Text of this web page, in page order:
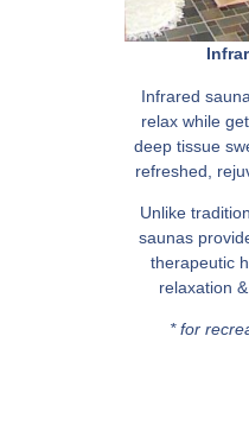
Infrared
relax while
deep tissue
refreshed,
Unlike
saunas
therapeutic
relaxation
* for